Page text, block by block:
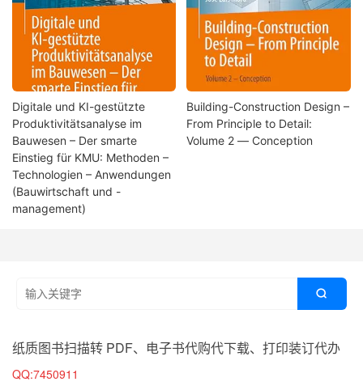
Digitale und KI-gestützte
Produktivitätsanalyse im
Bauwesen – Der smarte
Einstieg für KMU: Methoden –
Technologien – Anwendungen
(Bauwirtschaft und -
management)
Building-Construction Design –
From Principle to Detail:
Volume 2 ― Conception

纸质图书扫描转 PDF、电子书代购代下载、打印装订代办
QQ:7450911